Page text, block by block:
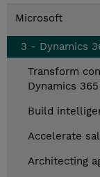
Microsoft
3 - Dynamics
Transform
Dynamics 365
Build
Accelerate
Architecting